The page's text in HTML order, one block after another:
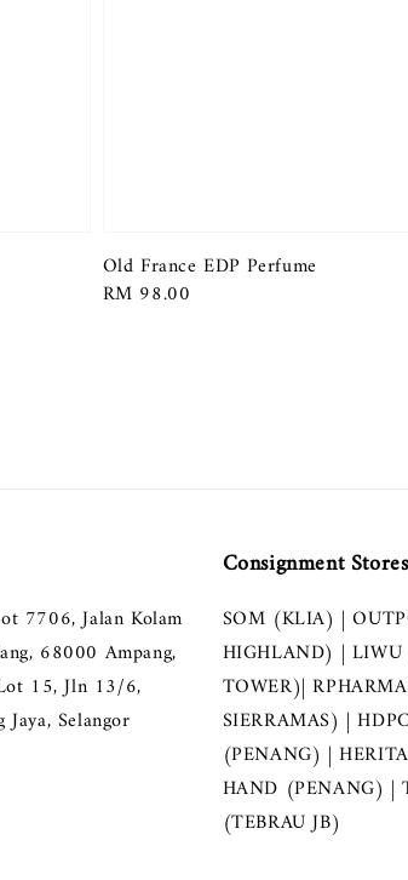
Old France EDP Perfume
Regular
RM 98.00
7706, Jalan Kolam
68000 Ampang,
15, Jln 13/6,
Selangor
Consignment Stores
SOM (KLIA) |
HIGHLAND) |
TOWER)|
SIERRAMAS) |
(PENANG) |
HAND (PENANG) |
(TEBRAU JB)